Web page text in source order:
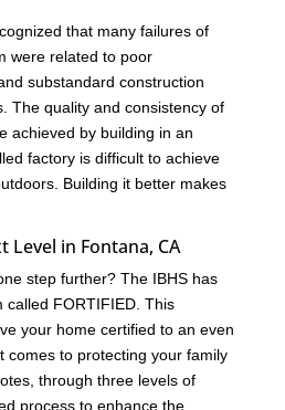
that many failures of
were related to poor
substandard construction
The quality and consistency of
achieved by building in an
factory is difficult to achieve
Building it better makes
Level in Fontana, CA
step further? The IBHS has
called FORTIFIED. This
your home certified to an even
comes to protecting your family
through three levels of
process to enhance the